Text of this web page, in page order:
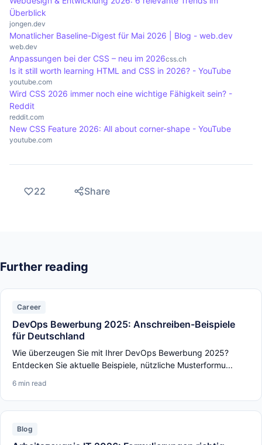
Überblick
jongen.dev
Monatlicher Baseline-Digest für Mai 2026 | Blog - web.dev
web.dev
Anpassungen bei der CSS – neu im 2026css.ch
Is it still worth learning HTML and CSS in 2026? - YouTube
youtube.com
Wird CSS 2026 immer noch eine wichtige Fähigkeit sein? -
Reddit
reddit.com
New CSS Feature 2026: All about corner-shape - YouTube
youtube.com
22 Share
Further reading
Career
DevOps Bewerbung 2025: Anschreiben-Beispiele
für Deutschland
Wie überzeugen Sie mit Ihrer DevOps Bewerbung 2025?
Entdecken Sie aktuelle Beispiele, nützliche Musterformu...
6 min read
Blog